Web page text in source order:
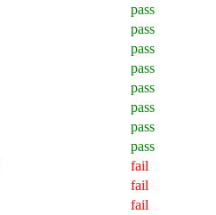
pass
pass
pass
pass
pass
pass
pass
pass
fail
fail
fail